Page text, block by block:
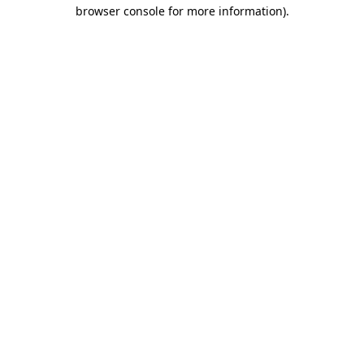
browser console for more information).